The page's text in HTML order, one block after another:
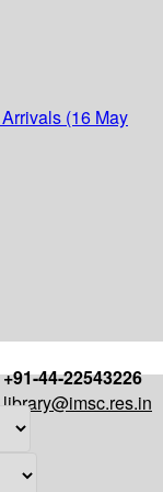
(16 May
+91-44-22543226
library@imsc.res.in